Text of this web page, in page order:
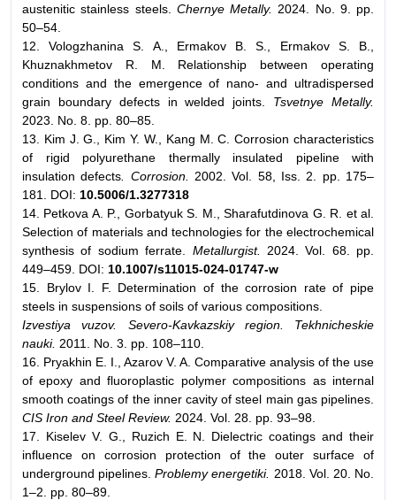
austenitic stainless steels. Chernye Metally. 2024. No. 9. pp.
50–54.
12. Vologzhanina S. A., Ermakov B. S., Ermakov S. B.,
Khuznakhmetov R. M. Relationship between operating
conditions and the emergence of nano- and ultradispersed
grain boundary defects in welded joints. Tsvetnye Metally.
2023. No. 8. pp. 80–85.
13. Kim J. G., Kim Y. W., Kang M. C. Corrosion characteristics
of rigid polyurethane thermally insulated pipeline with
insulation defects . Corrosion.
2002. Vol. 58, Iss. 2. pp. 175–
181. DOI: 10.5006/1.3277318
14. Petkova A. P., Gorbatyuk S. M., Sharafutdinova G. R. et al.
Selection of materials and technologies for the electrochemical
synthesis of sodium ferrate. Metallurgist.
2024. Vol. 68. pp.
449–459. DOI: 10.1007/s11015-024-01747-w
15. Brylov I. F. Determination of the corrosion rate of pipe
steels in suspensions of soils of various compositions.
Izvestiya vuzov. Severo-Kavkazskiy region. Tekhnicheskie
nauki. 2011. No. 3. pp. 108–110.
16. Pryakhin E. I., Azarov V. A. Comparative analysis of the use
of epoxy and fluoroplastic polymer compositions as internal
smooth coatings of the inner cavity of steel main gas pipelines.
CIS Iron and Steel Review. 2024. Vol. 28. pp. 93–98.
17. Kiselev V. G., Ruzich E. N. Dielectric coatings and their
influence on corrosion protection of the outer surface of
underground pipelines.Problemy energetiki. 2018. Vol. 20. No.
1–2. pp. 80–89.